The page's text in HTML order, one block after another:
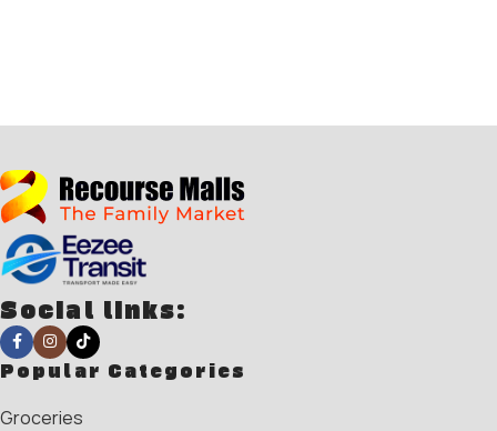
Social links:
Popular Categories
Groceries